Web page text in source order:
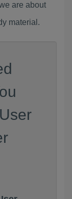
are about
material.